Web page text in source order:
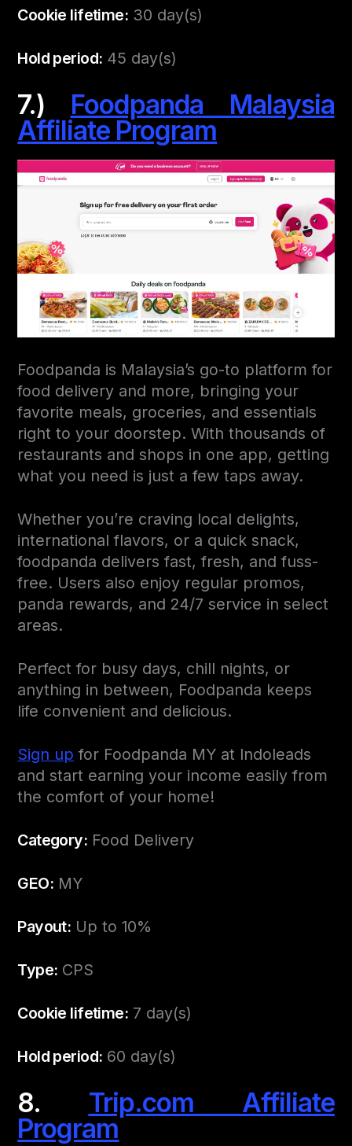
Cookie lifetime:30 day(s)
Hold period: 45 day(s)
7.) Foodpanda Malaysia
Affiliate Program
Foodpanda is Malaysia’s go-to platform for
food delivery and more, bringing your
favorite meals, groceries, and essentials
right to your doorstep. With thousands of
restaurants and shops in one app, getting
what you need is just a few taps away.
Whether you’re craving local delights,
international flavors, or a quick snack,
foodpanda delivers fast, fresh, and fuss-
free. Users also enjoy regular promos,
panda rewards, and 24/7 service in select
areas.
Perfect for busy days, chill nights, or
anything in between, Foodpanda keeps
life convenient and delicious.
Sign up for Foodpanda MY at Indoleads
and start earning your income easily from
the comfort of your home!
Category: Food Delivery
GEO: MY
Payout: Up to 10%
Type: CPS
Cookie lifetime:7 day(s)
Hold period: 60 day(s)
8. Trip.com Affiliate
Program